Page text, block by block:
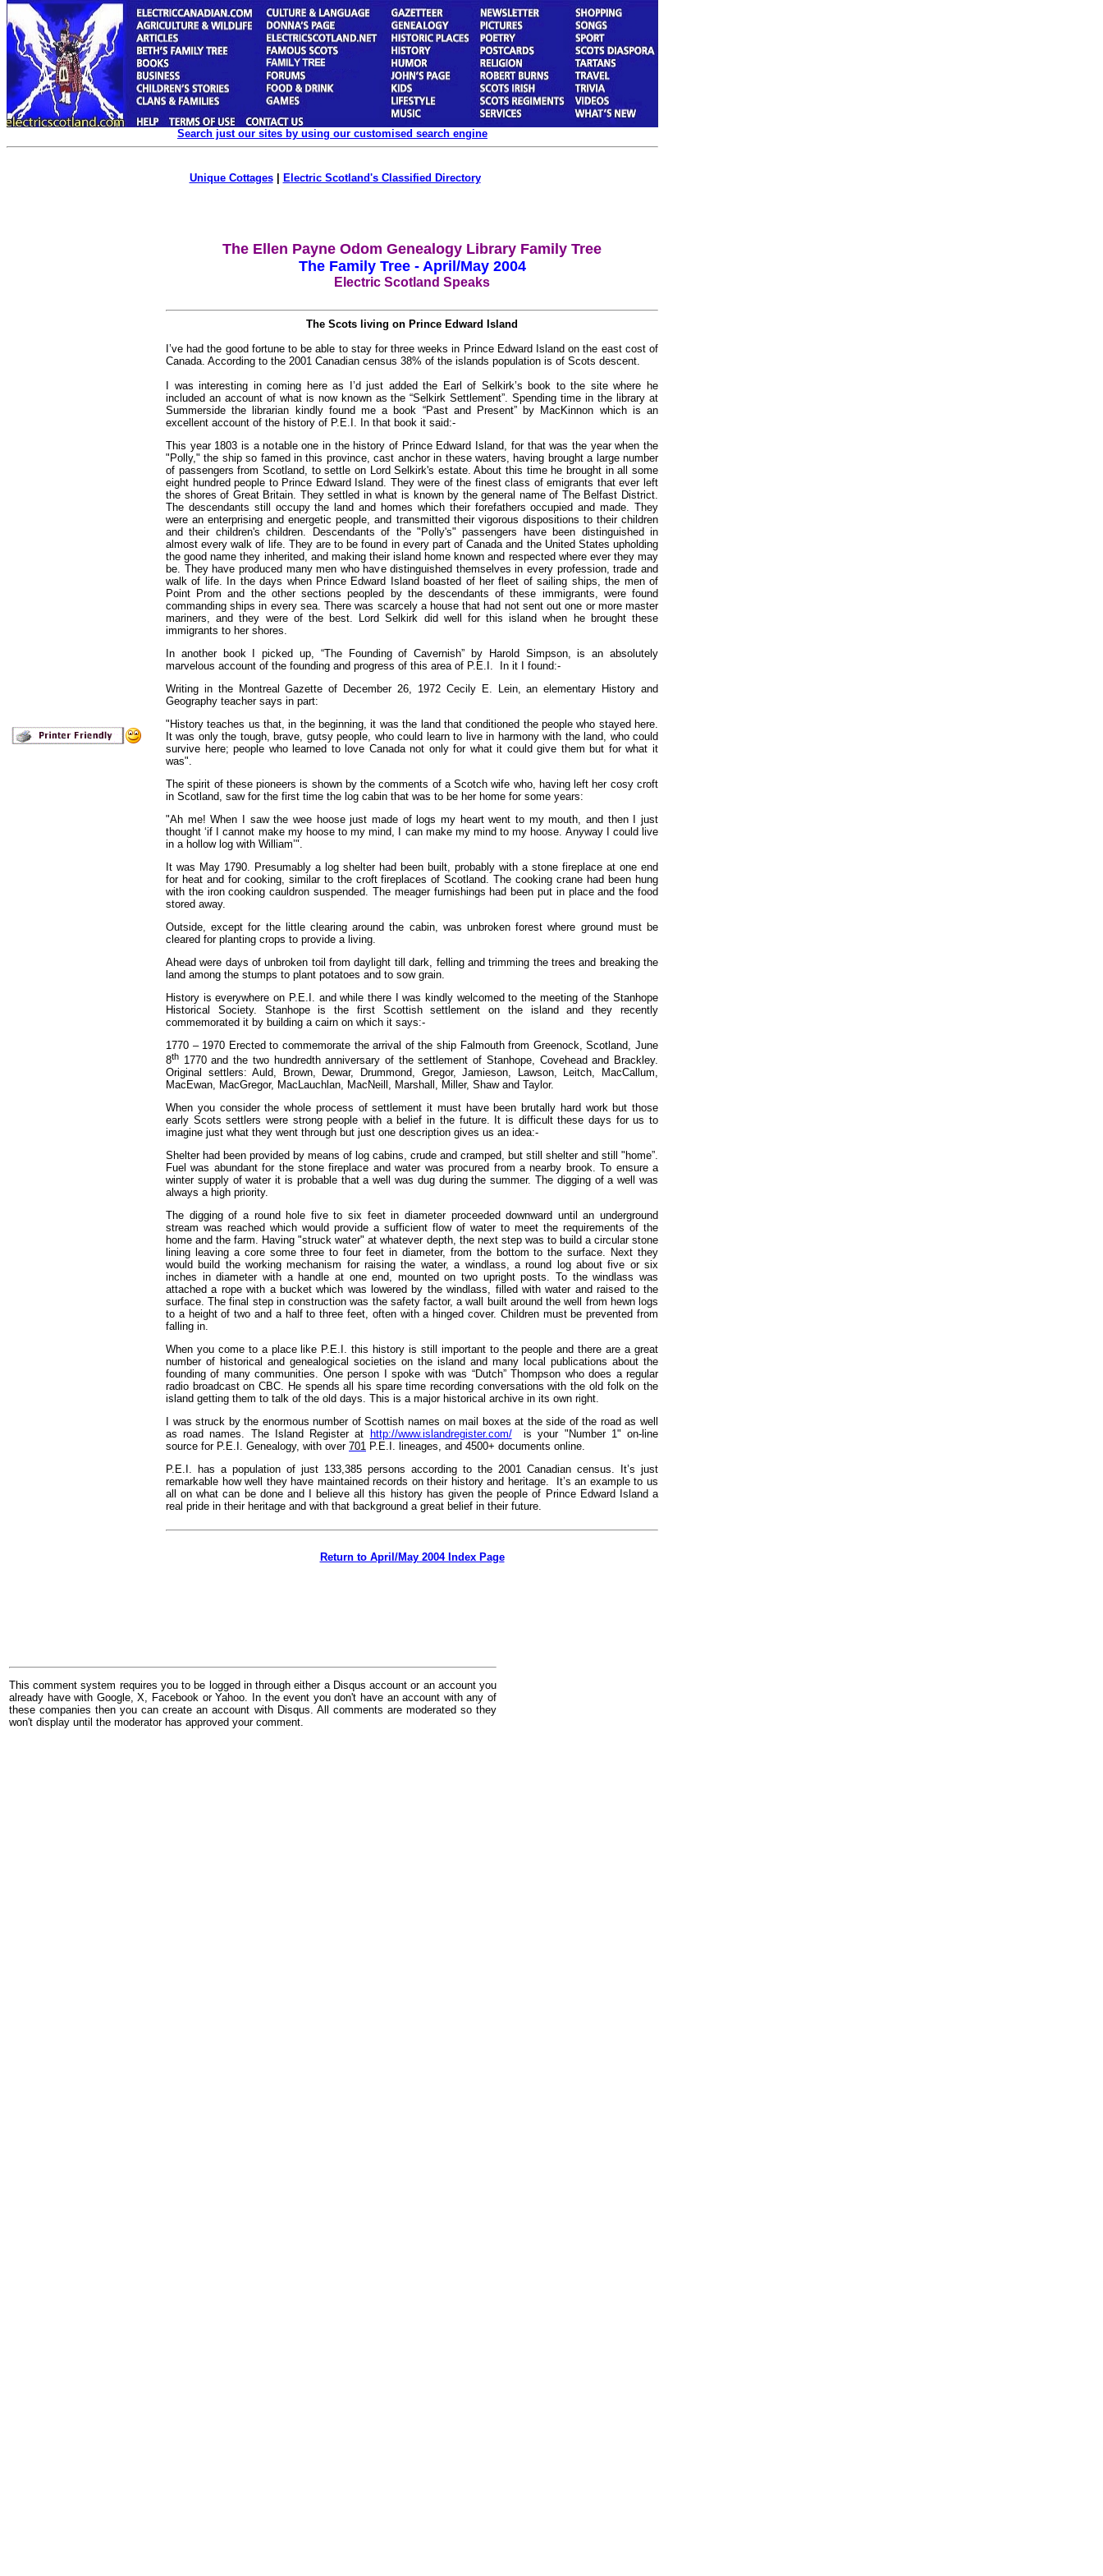
Search just our sites by using our customised search engine
Unique Cottages| Electric Scotland's Classified Directory
The Ellen Payne Odom Genealogy Library Family Tree
The Family Tree - April/May 2004
Electric Scotland Speaks
The Scots living on Prince Edward Island
I’ve had the good fortune to be able to stay for three weeks in Prince Edward Island on the east cost of
Canada. According to the 2001 Canadian census 38% of the islands population is of Scots descent.
I was interesting in coming here as I’d just added the Earl of Selkirk’s book to the site where he
included an account of what is now known as the “Selkirk Settlement”. Spending time in the library at
Summerside the librarian kindly found me a book “Past and Present” by MacKinnon which is an
excellent account of the history of P.E.I. In that book it said:-
This year 1803 is a notable one in the history of Prince Edward Island, for that was the year when the
"Polly," the ship so famed in this province, cast anchor in these waters, having brought a large number
of passengers from Scotland, to settle on Lord Selkirk's estate. About this time he brought in all some
eight hundred people to Prince Edward Island. They were of the finest class of emigrants that ever left
the shores of Great Britain. They settled in what is known by the general name of The Belfast District.
The descendants still occupy the land and homes which their forefathers occupied and made. They
were an enterprising and energetic people, and transmitted their vigorous dispositions to their children
and their children's children. Descendants of the "Polly's" passengers have been distinguished in
almost every walk of life. They are to be found in every part of Canada and the United States upholding
the good name they inherited, and making their island home known and respected where ever they may
be. They have produced many men who have distinguished themselves in every profession, trade and
walk of life. In the days when Prince Edward Island boasted of her fleet of sailing ships, the men of
Point Prom and the other sections peopled by the descendants of these immigrants, were found
commanding ships in every sea. There was scarcely a house that had not sent out one or more master
mariners, and they were of the best. Lord Selkirk did well for this island when he brought these
immigrants to her shores.
In another book I picked up, “The Founding of Cavernish” by Harold Simpson, is an absolutely
marvelous account of the founding and progress of this area of P.E.I. In it I found:-
Writing in the Montreal Gazette of December 26, 1972 Cecily E. Lein, an elementary History and
Geography teacher says in part:
"History teaches us that, in the beginning, it was the land that conditioned the people who stayed here.
It was only the tough, brave, gutsy people, who could learn to live in harmony with the land, who could
survive here; people who learned to love Canada not only for what it could give them but for what it
was".
The spirit of these pioneers is shown by the comments of a Scotch wife who, having left her cosy croft
in Scotland, saw for the first time the log cabin that was to be her home for some years:
"Ah me! When I saw the wee hoose just made of logs my heart went to my mouth, and then I just
thought ‘if I cannot make my hoose to my mind, I can make my mind to my hoose. Anyway I could live
in a hollow log with William’".
It was May 1790. Presumably a log shelter had been built, probably with a stone fireplace at one end
for heat and for cooking, similar to the croft fireplaces of Scotland. The cooking crane had been hung
with the iron cooking cauldron suspended. The meager furnishings had been put in place and the food
stored away.
Outside, except for the little clearing around the cabin, was unbroken forest where ground must be
cleared for planting crops to provide a living.
Ahead were days of unbroken toil from daylight till dark, felling and trimming the trees and breaking the
land among the stumps to plant potatoes and to sow grain.
History is everywhere on P.E.I. and while there I was kindly welcomed to the meeting of the Stanhope
Historical Society. Stanhope is the first Scottish settlement on the island and they recently
commemorated it by building a cairn on which it says:-
1770 – 1970 Erected to commemorate the arrival of the ship Falmouth from Greenock, Scotland, June
8th 1770 and the two hundredth anniversary of the settlement of Stanhope, Covehead and Brackley.
Original settlers: Auld, Brown, Dewar, Drummond, Gregor, Jamieson, Lawson, Leitch, MacCallum,
MacEwan, MacGregor, MacLauchlan, MacNeill, Marshall, Miller, Shaw and Taylor.
When you consider the whole process of settlement it must have been brutally hard work but those
early Scots settlers were strong people with a belief in the future. It is difficult these days for us to
imagine just what they went through but just one description gives us an idea:-
Shelter had been provided by means of log cabins, crude and cramped, but still shelter and still "home”.
Fuel was abundant for the stone fireplace and water was procured from a nearby brook. To ensure a
winter supply of water it is probable that a well was dug during the summer. The digging of a well was
always a high priority.
The digging of a round hole five to six feet in diameter proceeded downward until an underground
stream was reached which would provide a sufficient flow of water to meet the requirements of the
home and the farm. Having "struck water" at whatever depth, the next step was to build a circular stone
lining leaving a core some three to four feet in diameter, from the bottom to the surface. Next they
would build the working mechanism for raising the water, a windlass, a round log about five or six
inches in diameter with a handle at one end, mounted on two upright posts. To the windlass was
attached a rope with a bucket which was lowered by the windlass, filled with water and raised to the
surface. The final step in construction was the safety factor, a wall built around the well from hewn logs
to a height of two and a half to three feet, often with a hinged cover. Children must be prevented from
falling in.
When you come to a place like P.E.I. this history is still important to the people and there are a great
number of historical and genealogical societies on the island and many local publications about the
founding of many communities. One person I spoke with was “Dutch” Thompson who does a regular
radio broadcast on CBC. He spends all his spare time recording conversations with the old folk on the
island getting them to talk of the old days. This is a major historical archive in its own right.
I was struck by the enormous number of Scottish names on mail boxes at the side of the road as well
as road names. The Island Register at
http://www.islandregister.com/is your "Number 1" on-line
source for P.E.I. Genealogy, with over 701 P.E.I. lineages, and 4500+ documents online.
P.E.I. has a population of just 133,385 persons according to the 2001 Canadian census. It’s just
remarkable how well they have maintained records on their history and heritage. It’s an example to us
all on what can be done and I believe all this history has given the people of Prince Edward Island a
real pride in their heritage and with that background a great belief in their future.
Return to April/May 2004 Index Page
This comment system requires you to be logged in through either a Disqus account or an account you
already have with Google, X, Facebook or Yahoo. In the event you don't have an account with any of
these companies then you can create an account with Disqus. All comments are moderated so they
won't display until the moderator has approved your comment.